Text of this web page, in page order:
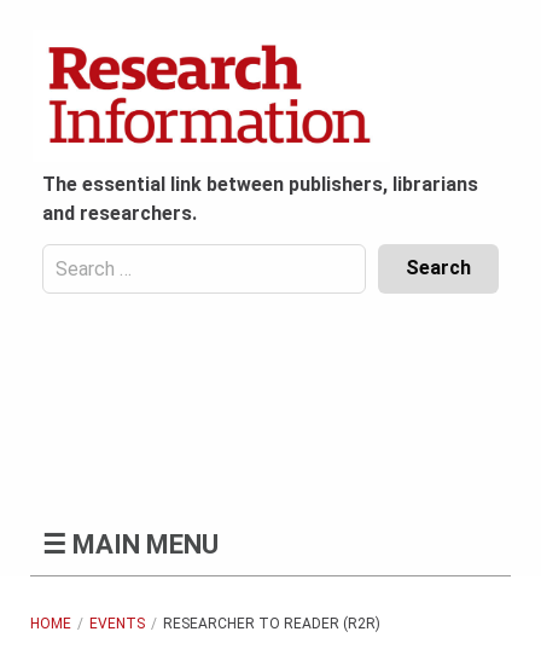
The essential link between publishers, librarians
and researchers.
Search
for:
☰ MAIN MENU
HOME EVENTS RESEARCHER TO READER (R2R)